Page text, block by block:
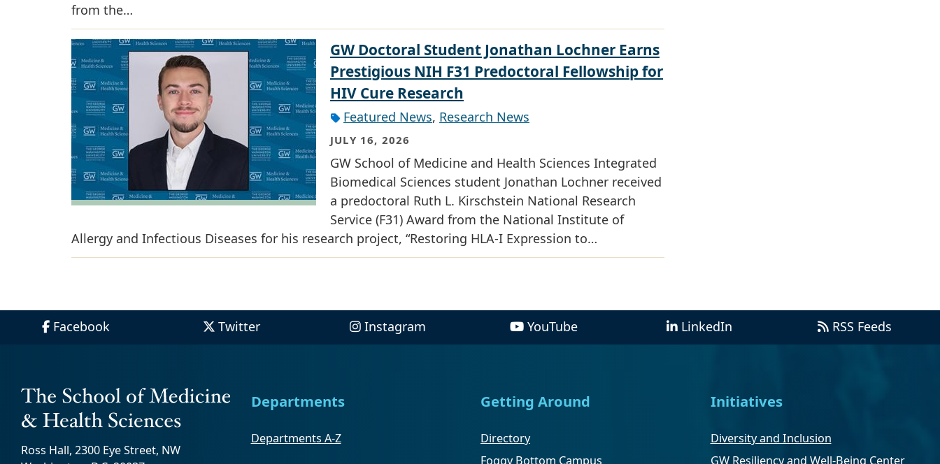
from the…
GW Doctoral Student Jonathan Lochner Earns
Prestigious NIH F31 Predoctoral Fellowship for
HIV Cure Research
Featured News, Research News
JULY 16, 2026
GW School of Medicine and Health Sciences Integrated
Biomedical Sciences student Jonathan Lochner received
a predoctoral Ruth L. Kirschstein National Research
Service (F31) Award from the National Institute of
Allergy and Infectious Diseases for his research project, “Restoring HLA-I Expression to…
Facebook Twitter Instagram YouTube LinkedIn RSS Feeds
Ross Hall, 2300 Eye Street, NW
Departments
Departments A-Z
Getting Around
Directory
Foggy Bottom Campus
Initiatives
Diversity and Inclusion
GW Resiliency and Well-Being Center